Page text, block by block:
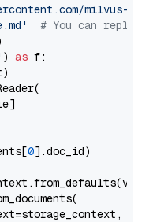
milvus-
# You can
) as f:
0].doc_id)